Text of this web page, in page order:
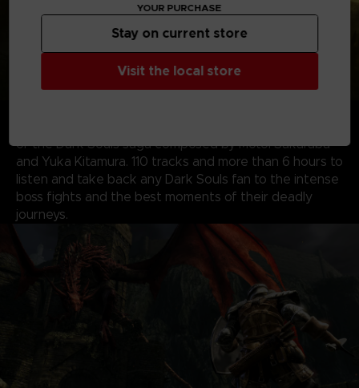
of the Dark Souls saga composed by Motoi Sakaraba
and Yuka Kitamura. 110 tracks and more than 6 hours to
listen and take back any Dark Souls fan to the intense
boss fights and the best moments of their deadly
journeys.
YOUR PURCHASE
Visit the local store
Stay on current store